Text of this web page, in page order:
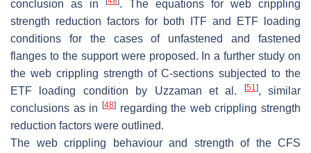
conclusion as in
. The equations for web crippling
strength reduction factors for both ITF and ETF loading
conditions for the cases of unfastened and fastened
flanges to the support were proposed. In a further study on
the web crippling strength of C-sections subjected to the
ETF loading condition by Uzzaman et al.
[51], similar
conclusions as in
[48]regarding the web crippling strength
reduction factors were outlined.
The web crippling behaviour and strength of the CFS